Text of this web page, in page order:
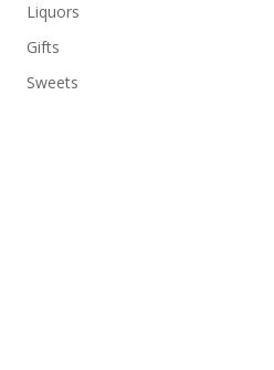
Liquors
Gifts
Sweets